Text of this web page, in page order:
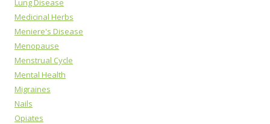
Lung Disease
Medicinal Herbs
Meniere's Disease
Menopause
Menstrual Cycle
Mental Health
Migraines
Nails
Opiates